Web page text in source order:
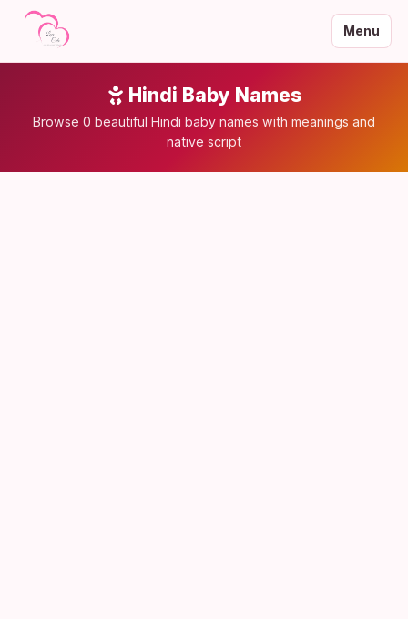
Menu
Hindi Baby Names
Browse 0 beautiful Hindi baby names with meanings and
native script